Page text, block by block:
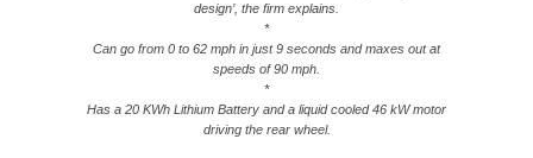
design’, the firm explains.
*
Can go from 0 to 62 mph in just 9 seconds and maxes out at
speeds of 90 mph.
*
Has a 20 KWh Lithium Battery and a liquid cooled 46 kW motor
driving the rear wheel.